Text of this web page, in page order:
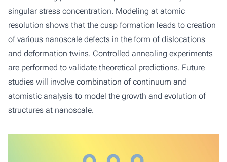
singular stress concentration. Modeling at atomic
resolution shows that the cusp formation leads to creation
of various nanoscale defects in the form of dislocations
and deformation twins. Controlled annealing experiments
are performed to validate theoretical predictions. Future
studies will involve combination of continuum and
atomistic analysis to model the growth and evolution of
structures at nanoscale.